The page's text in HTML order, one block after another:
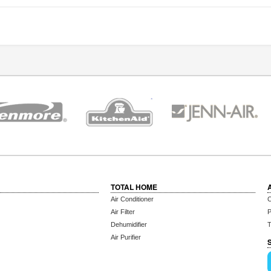
TOTAL HOME
Air Conditioner
Air Filter
Dehumidifier
Air Purifier